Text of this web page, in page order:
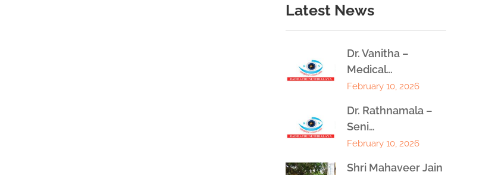
Latest News
Dr. Vanitha –
Medical…
February 10, 2026
Dr. Rathnamala –
Seni…
February 10, 2026
Shri Mahaveer Jain